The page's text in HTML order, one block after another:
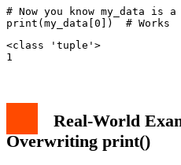
# Now you know my_data is
<class 'tuple'>
Real-World
Overwriting print()